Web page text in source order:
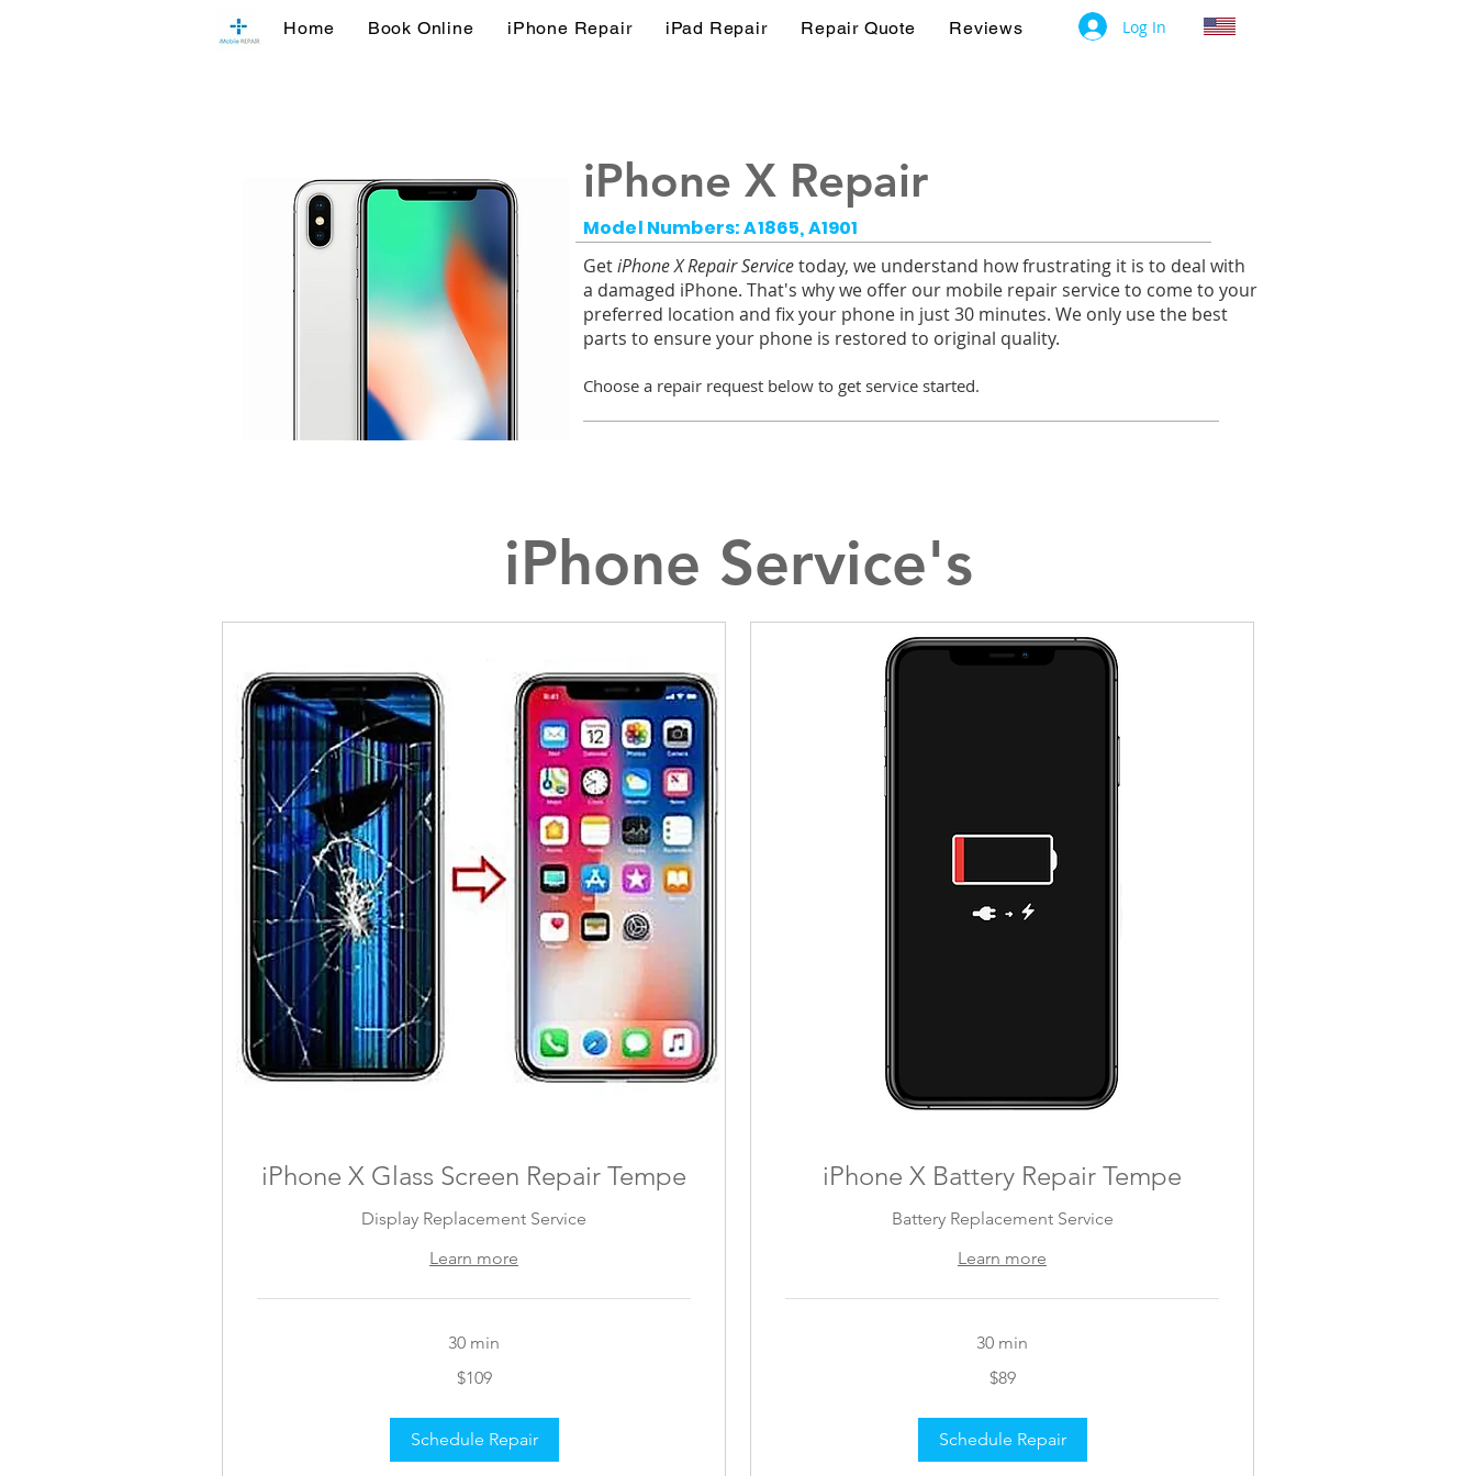
Home Book Online iPhone Repair iPad Repair Repair Quote Reviews Log In
iPhone X Repair
Model Numbers: A1865, A1901
GetiPhone X Repair Servicetoday, we understand how frustrating it is to deal with
a damaged iPhone. That's why we offer our mobile repair service to come to your
preferred location and fix your phone in just 30 minutes. We only use the best
parts to ensure your phone is restored to original quality.
Choose a repair request below to get service started.
iPhone Service's
iPhone X Glass Screen Repair Tempe
Display Replacement Service
Learn more
30 min
$109
Schedule Repair
iPhone X Battery Repair Tempe
Battery Replacement Service
Learn more
30 min
$89
Schedule Repair